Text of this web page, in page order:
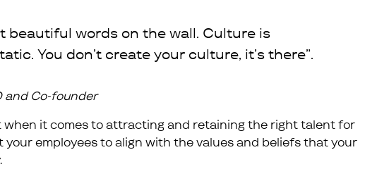
beautiful words on the wall. Culture is
You don’t create your culture, it’s there”.
and Co-founder
it comes to attracting and retaining the right talent for
employees to align with the values and beliefs that your